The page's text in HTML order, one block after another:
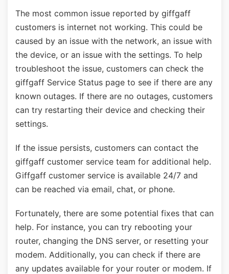
The most common issue reported by giffgaff
customers is internet not working. This could be
caused by an issue with the network, an issue with
the device, or an issue with the settings. To help
troubleshoot the issue, customers can check the
giffgaff Service Status page to see if there are any
known outages. If there are no outages, customers
can try restarting their device and checking their
settings.
If the issue persists, customers can contact the
giffgaff customer service team for additional help.
Giffgaff customer service is available 24/7 and
can be reached via email, chat, or phone.
Fortunately, there are some potential fixes that can
help. For instance, you can try rebooting your
router, changing the DNS server, or resetting your
modem. Additionally, you can check if there are
any updates available for your router or modem. If